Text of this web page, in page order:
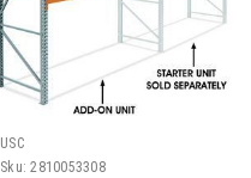
USC
Sku: 2810053308